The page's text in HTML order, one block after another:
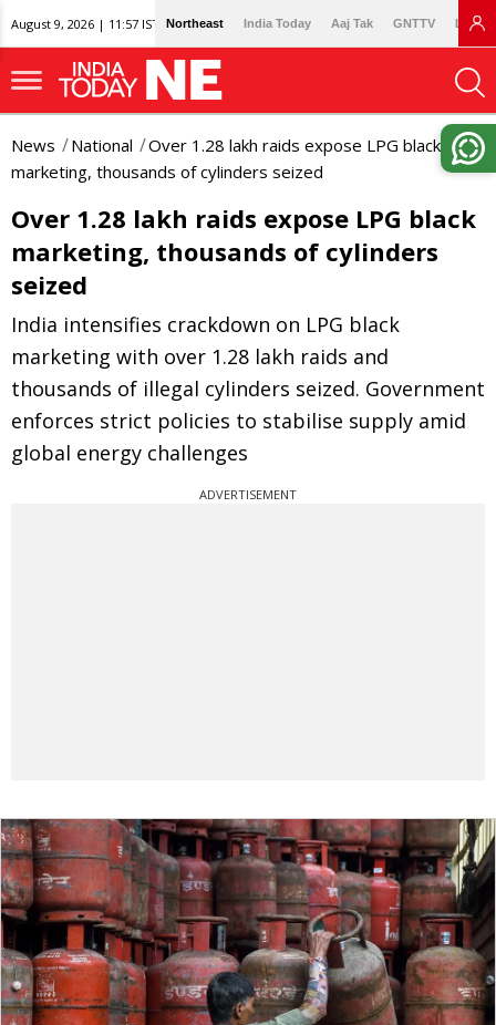
August 9, 2026 | 11:57 IST Northeast India Today Aaj Tak GNTTV
News National
Over 1.28 lakh raids expose LPG black
marketing, thousands of cylinders seized
Over 1.28 lakh raids expose LPG black
marketing, thousands of cylinders
seized
India intensifies crackdown on LPG black
marketing with over 1.28 lakh raids and
thousands of illegal cylinders seized. Government
enforces strict policies to stabilise supply amid
global energy challenges
ADVERTISEMENT